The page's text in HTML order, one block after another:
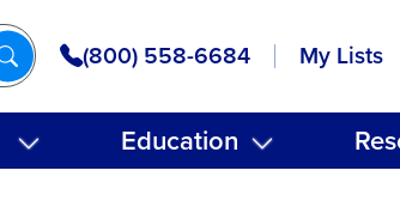
(800) 558-6684 My Lists
Education